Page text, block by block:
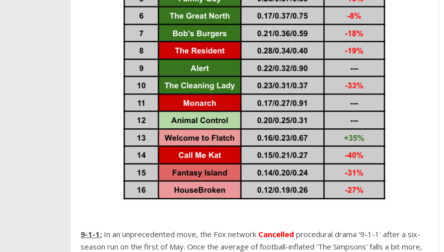
9-1-1: In an unprecedented move, the Fox network Cancelled procedural drama '9-1-1' after a six-
season run on the first of May. Once the average of football-inflated 'The Simpsons' falls a bit more,